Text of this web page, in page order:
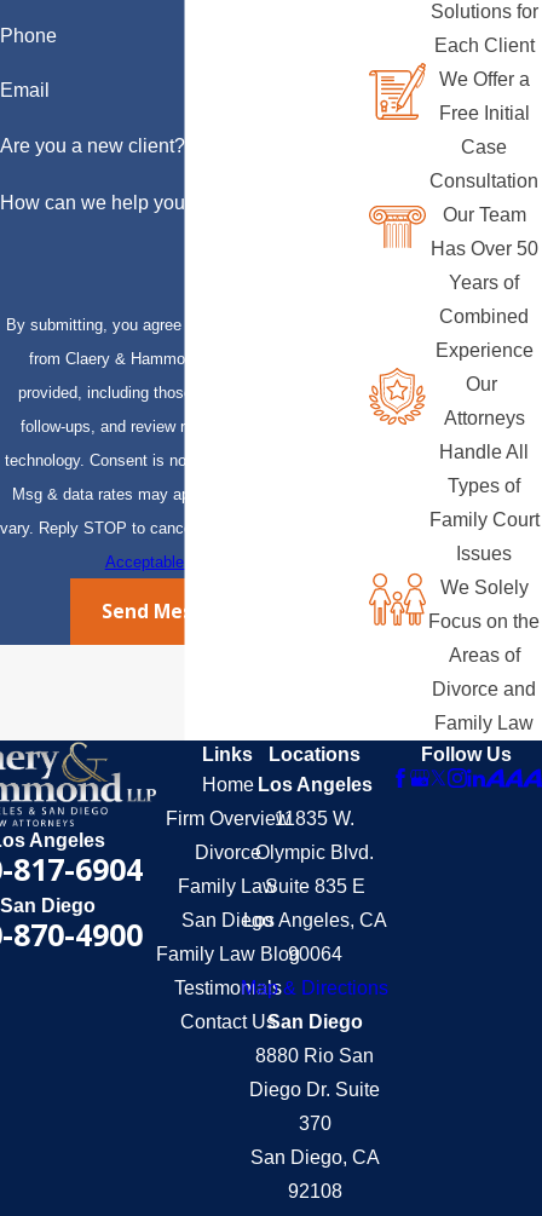
Phone
Email
Are you a new client?
How can we help you?
By submitting, you agree to receive text messages
from Claery & Hammond, LLP at the number
provided, including those related to your inquiry,
follow-ups, and review requests, via automated
technology. Consent is not a condition of purchase.
Msg & data rates may apply. Msg frequency may
vary. Reply STOP to cancel or HELP for assistance.
Acceptable Use Policy
Send Message
Solutions for
Each Client
We Offer a
Free Initial
Case
Consultation
Our Team
Has Over 50
Years of
Combined
Experience
Our
Attorneys
Handle All
Types of
Family Court
Issues
We Solely
Focus on the
Areas of
Divorce and
Family Law
Angeles
817-6904
San Diego
870-4900
Links
Home
Firm Overview
Divorce
Family Law
San Diego
Family Law Blog
Testimonials
Contact Us
Locations
Los Angeles
11835 W.
Olympic Blvd.
Suite 835 E
Los Angeles, CA
90064
Map & Directions
San Diego
8880 Rio San
Diego Dr. Suite
370
San Diego, CA
92108
Follow Us